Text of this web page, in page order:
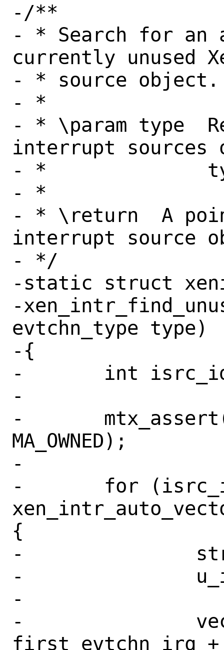
-/**
- * Search for an
currently unused
- * source object.
- *
- * \param type
interrupt sources
- *
- *
- * \return  A
interrupt source
- */
-static struct
-
evtchn_type type)
-{
-	int isrc_idx;
-
-	mtx_assert(&xen_intr_x86_lock,
MA_OWNED);
-
-	for (isrc_idx = 0; isrc_idx <
{
-		struct xenisrc *isrc;
-		u_int vector;
-
-		vector =
first_evtchn_irq